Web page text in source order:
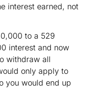
interest earned, not
to a 529
interest and now
withdraw all
only apply to
you would end up